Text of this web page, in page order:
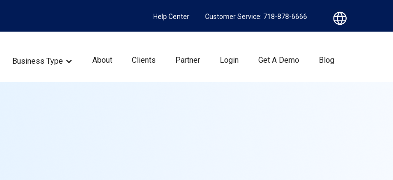
Help Center Customer Service: 718-878-6666
Business Type About Clients Partner Login Get A Demo Blog